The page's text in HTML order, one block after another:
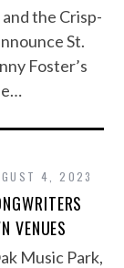
the Crisp-
St.
Foster’s
4, 2023
VENUES
Music Park,